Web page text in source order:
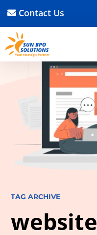
Contact Us
TAG ARCHIVE
website